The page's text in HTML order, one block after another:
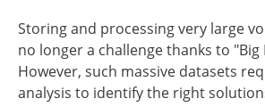
Storing and processing very large
no longer a challenge thanks to
However, such massive datasets
analysis to identify the right